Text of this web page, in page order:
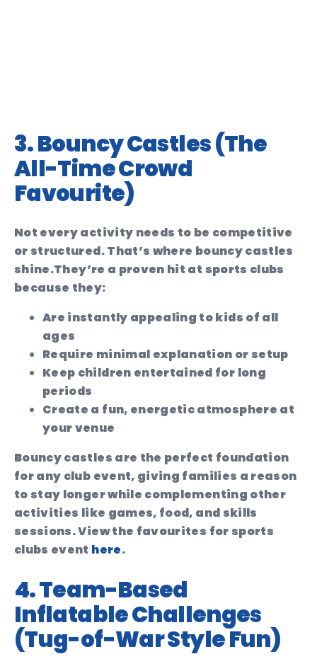
3. Bouncy Castles (The
All-Time Crowd
Favourite)
Not every activity needs to be competitive
or structured. That’s where bouncy castles
shine.They’re a proven hit at sports clubs
because they:
Are instantly appealing to kids of all
ages
Require minimal explanation or setup
Keep children entertained for long
periods
Create a fun, energetic atmosphere at
your venue
Bouncy castles are the perfect foundation
for any club event, giving families a reason
to stay longer while complementing other
activities like games, food, and skills
sessions. View the favourites for sports
clubs event here.
4. Team-Based
Inflatable Challenges
(Tug-of-War Style Fun)